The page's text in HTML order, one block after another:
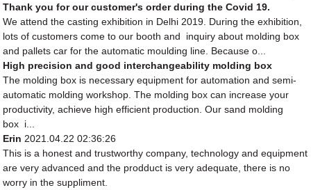
Thank you for our customer's order during the Covid 19.
We attend the casting exhibition in Delhi 2019. During the exhibition,
lots of customers come to our booth and inquiry about molding box
and pallets car for the automatic moulding line. Because o...
High precision and good interchangeability molding box
The molding box is necessary equipment for automation and semi-
automatic molding workshop. The molding box can increase your
productivity, achieve high efficient production. Our sand molding
box i...
Erin 2021.04.22 02:36:26
This is a honest and trustworthy company, technology and equipment
are very advanced and the prodduct is very adequate, there is no
worry in the suppliment.